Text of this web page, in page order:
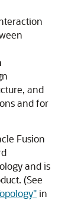
and
and for
Fusion
and is
(See
in